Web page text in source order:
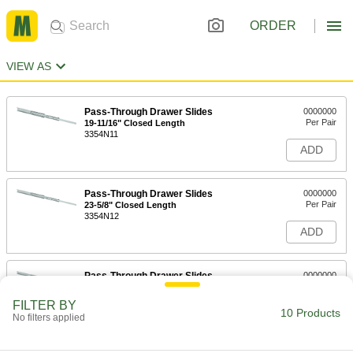
ORDER
VIEW AS
Pass-Through Drawer Slides
19-11/16" Closed Length
3354N11
0000000
Per Pair
ADD
Pass-Through Drawer Slides
23-5/8" Closed Length
3354N12
0000000
Per Pair
ADD
Pass-Through Drawer Slides
27-5/8" Closed Length
0000000
ADD
FILTER BY
No filters applied 10 Products